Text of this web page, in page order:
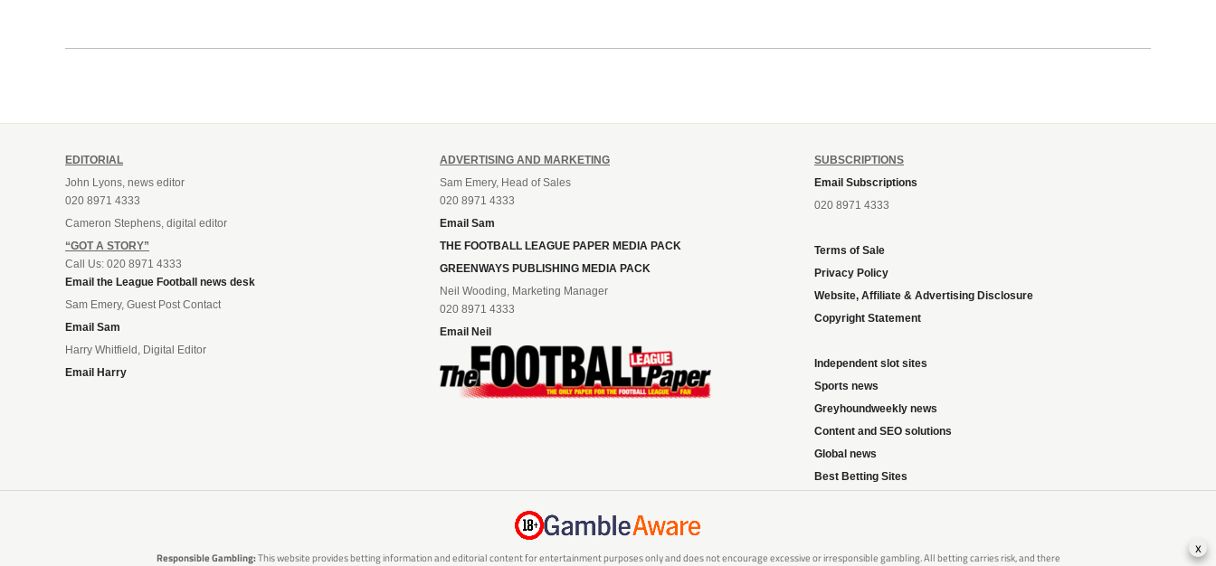
EDITORIAL
John Lyons, news editor
020 8971 4333
Cameron Stephens, digital editor
“GOT A STORY”
Call Us: 020 8971 4333
Email the League Football news desk
Sam Emery, Guest Post Contact
Email Sam
Harry Whitfield, Digital Editor
Email Harry
ADVERTISING AND MARKETING
Sam Emery, Head of Sales
020 8971 4333
Email Sam
THE FOOTBALL LEAGUE PAPER MEDIA PACK
GREENWAYS PUBLISHING MEDIA PACK
Neil Wooding, Marketing Manager
020 8971 4333
Email Neil
SUBSCRIPTIONS
Email Subscriptions
020 8971 4333
Terms of Sale
Privacy Policy
Website, Affiliate & Advertising Disclosure
Copyright Statement
Independent slot sites
Sports news
Greyhoundweekly news
Content and SEO solutions
Global news
Best Betting Sites
Responsible Gambling:This website provides betting information and editorial content for entertainment purposes only and does not encourage excessive or irresponsible gambling. All betting carries risk, and there x